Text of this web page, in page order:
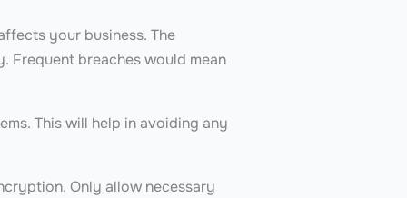
your business. The
Frequent breaches would mean
This will help in avoiding any
Only allow necessary